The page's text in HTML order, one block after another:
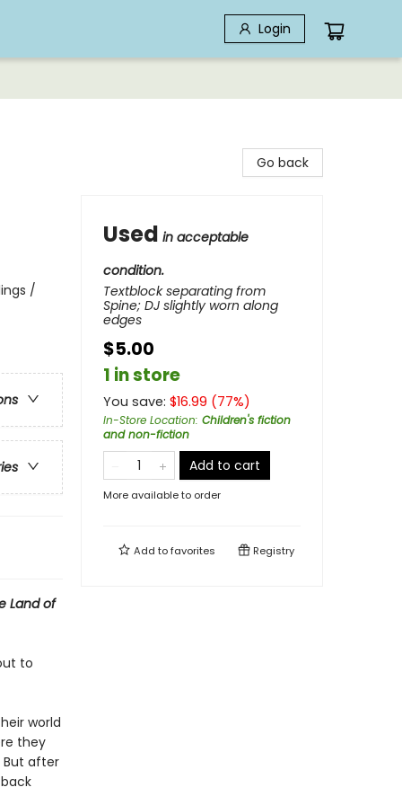
Login
/
Land of
to
world
they
after
Go back
Used in acceptable
condition.
Textblock separating from
Spine; DJ slightly worn along
edges
$5.00
1 in store
You save: $16.99 (77%)
In-Store Location: Children's fiction
and non-fiction
Add to cart
More available to order
Add tofavorites Registry